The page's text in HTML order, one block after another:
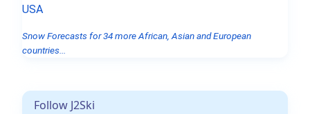
USA
Snow Forecasts for 34 more African, Asian and European
countries...
Follow J2Ski